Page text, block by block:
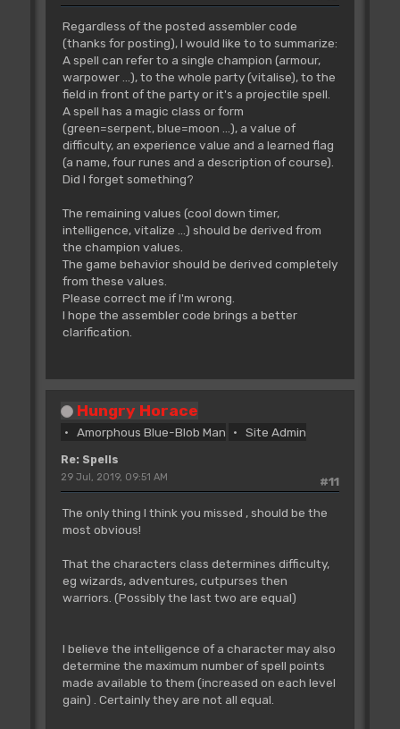
Spells_01_Armour
;00DA
dc.w
Spells_08_Warpower-
Spells_01_Armour
;00F6
dc.w
Spells_09_Missle-
Spells_01_Armour
;00FC
dc.w
Spells_10_Vanish-
Spells_01_Armour
;0106
dc.w
Spells_11_Paralyze-
Spells_01_Armour
;010C
dc.w
Spells_12_Alchemy-
dc.w
Spells_13_Confuse-
Spells_01_Armour
;0174
dc.w
Spells_14_Levitate-
Spells_01_Armour
;017C
dc.w
Spells_01_Armour
;0182
dc.w
Spells_16_Recharge-
Spells_01_Armour
Spells_01_Armour
dc.w
Spells_19_Vivify-
Spells_01_Armour
;0222
Spells_01_Armour
dc.w
Spells_21_Firepath-
dc.w
Spells_22_Illusion-
dc.w
Spells_24_Spelltap-
Spells_01_Armour
Spells_26_Fireball-
Spells_27_Wychwind-
Spells_01_Armour
;03C0
Regardless of the posted assembler code
(thanks for posting), I would like to to summarize:
A spell can refer to a single champion (armour,
warpower ...), to the whole party (vitalise), to the
field in front of the party or it's a projectile spell.
A spell has a magic class or form
(green=serpent, blue=moon ...), a value of
difficulty, an experience value and a learned flag
(a name, four runes and a description of course).
Did I forget something?
The remaining values (cool down timer,
intelligence, vitalize ...) should be derived from
the champion values.
The game behavior should be derived completely
from these values.
Please correct me if I'm wrong.
I hope the assembler code brings a better
clarification.
Hungry Horace
Amorphous Blue-Blob Man Site Admin
Re: Spells
#11
29 Jul, 2019, 09:51 AM
The only thing I think you missed , should be the
most obvious!
That the characters class determines difficulty,
eg wizards, adventures, cutpurses then
warriors. (Possibly the last two are equal)
I believe the intelligence of a character may also
determine the maximum number of spell points
made available to them (increased on each level
gain) . Certainly they are not all equal.